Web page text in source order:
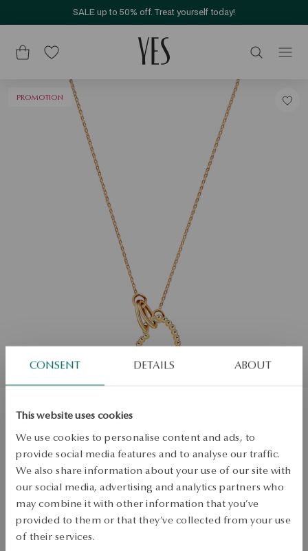
CONSENT DETAILS ABOUT
This website uses cookies
We use cookies to personalise content and ads, to
provide social media features and to analyse our traffic.
We also share information about your use of our site with
our social media, advertising and analytics partners who
may combine it with other information that you’ve
provided to them or that they’ve collected from your use
of their services.
SALE up to 50% off. Treat yourself today!
PROMOTION
Necklace gold - heart
Regular price:
Lowest price of 30 days:
Size
42
Not available online